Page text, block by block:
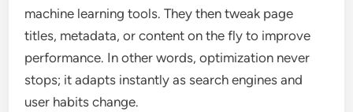
machine learning tools. They then tweak page
titles, metadata, or content on the fly to improve
performance. In other words, optimization never
stops; it adapts instantly as search engines and
user habits change.